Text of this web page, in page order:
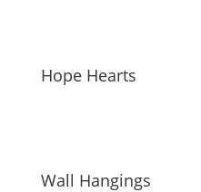
Hope Hearts
Wall Hangings